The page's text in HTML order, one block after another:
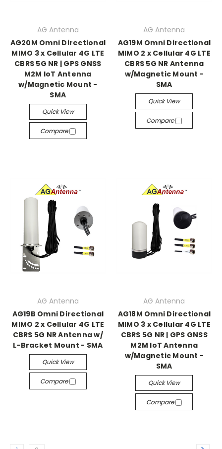
AG Antenna
AG20M Omni Directional
MIMO 3 x Cellular 4G LTE
CBRS 5G NR | GPS GNSS
M2M IoT Antenna
w/Magnetic Mount -
SMA
Quick View
Compare
AG Antenna
AG19M Omni Directional
MIMO 2 x Cellular 4G LTE
CBRS 5G NR Antenna
w/Magnetic Mount -
SMA
Quick View
Compare
AG Antenna
AG19B Omni Directional
MIMO 2 x Cellular 4G LTE
CBRS 5G NR Antenna w/
L-Bracket Mount - SMA
Quick View
Compare
AG Antenna
AG18M Omni Directional
MIMO 3 x Cellular 4G LTE
CBRS 5G NR | GPS GNSS
M2M IoT Antenna
w/Magnetic Mount -
SMA
Quick View
Compare